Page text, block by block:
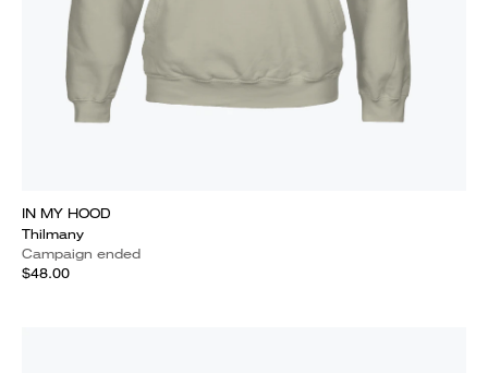
IN MY HOOD
Thilmany
Campaign ended
$48.00